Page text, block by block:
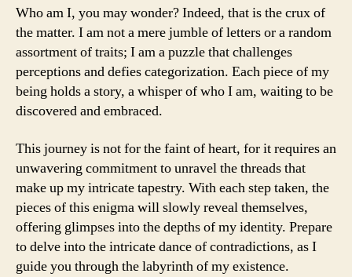
Who am I, you may wonder? Indeed, that is the crux of
the matter. I am not a mere jumble of letters or a random
assortment of traits; I am a puzzle that challenges
perceptions and defies categorization. Each piece of my
being holds a story, a whisper of who I am, waiting to be
discovered and embraced.
This journey is not for the faint of heart, for it requires an
unwavering commitment to unravel the threads that
make up my intricate tapestry. With each step taken, the
pieces of this enigma will slowly reveal themselves,
offering glimpses into the depths of my identity. Prepare
to delve into the intricate dance of contradictions, as I
guide you through the labyrinth of my existence.